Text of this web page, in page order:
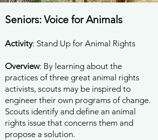
Seniors: Voice for Animals
Activity: Stand Up for Animal Rights
Overview: By learning about the
practices of three great animal rights
activists, scouts may be inspired to
engineer their own programs of change.
Scouts identify and define an animal
rights issue that concerns them and
propose a solution.